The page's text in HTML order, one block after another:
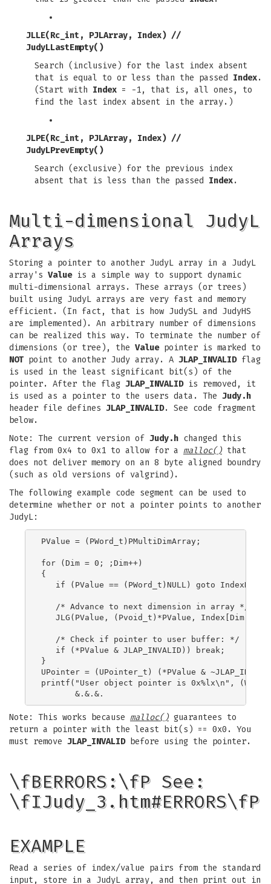
JLLE(Rc_int, PJLArray, Index) //
JudyLLastEmpty()
Search (inclusive) for the last index absent
that is equal to or less than the passed Index.
(Start with Index = -1, that is, all ones, to
find the last index absent in the array.)
JLPE(Rc_int, PJLArray, Index) //
JudyLPrevEmpty()
Search (exclusive) for the previous index
absent that is less than the passed Index.
Multi-dimensional JudyL
Arrays
Storing a pointer to another JudyL array in a JudyL
array's Valueis a simple way to support dynamic
multi-dimensional arrays. These arrays (or trees)
built using JudyL arrays are very fast and memory
efficient. (In fact, that is how JudySL and JudyHS
are implemented). An arbitrary number of dimensions
can be realized this way. To terminate the number of
dimensions (or tree), the Valuepointer is marked to
NOT point to another Judy array. A JLAP_INVALIDflag
is used in the least significant bit(s) of the
pointer. After the flag JLAP_INVALIDis removed, it
is used as a pointer to the users data. The Judy.h
header file defines JLAP_INVALID. See code fragment
below.
Note: The current version of Judy.h changed this
flag from 0x4 to 0x1 to allow for a malloc()that
does not deliver memory on an 8 byte aligned boundry
(such as old versions of valgrind).
The following example code segment can be used to
determine whether or not a pointer points to another
JudyL:
PValue = (PWord_t)PMultiDimArray;
for (Dim = 0; ;Dim++)
{
if (PValue == (PWord_t)NULL) goto
   /* Advance to next dimension in array */
   JLG(PValue, (Pvoid_t)*PValue, Index[Dim]);
   /* Check if pointer to user buffer: */
   if (*PValue & JLAP_INVALID)) break;
}
UPointer = (UPointer_t) (*PValue &
printf("User object pointer is 0x%lx\n",
Note: This works because malloc()guarantees to
return a pointer with the least bit(s) == 0x0. You
must remove JLAP_INVALIDbefore using the pointer.
\fBERRORS:\fP See:
\fIJudy_3.htm#ERRORS\fP
EXAMPLE
Read a series of index/value pairs from the standard
input, store in a JudyL array, and then print out in